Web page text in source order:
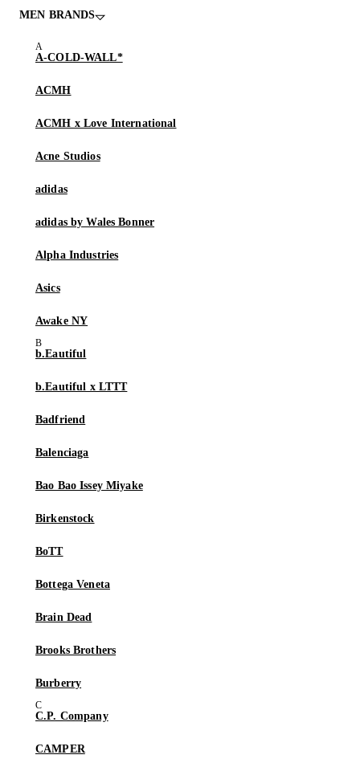
MEN BRANDS
A-COLD-WALL*
ACMH
ACMH x Love International
Acne Studios
adidas
adidas by Wales Bonner
Alpha Industries
Asics
Awake NY
b.Eautiful
b.Eautiful x LTTT
Badfriend
Balenciaga
Bao Bao Issey Miyake
Birkenstock
BoTT
Bottega Veneta
Brain Dead
Brooks Brothers
Burberry
C.P. Company
CAMPER